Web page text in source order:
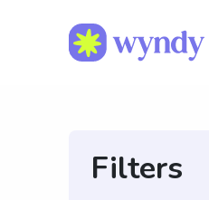
Filters